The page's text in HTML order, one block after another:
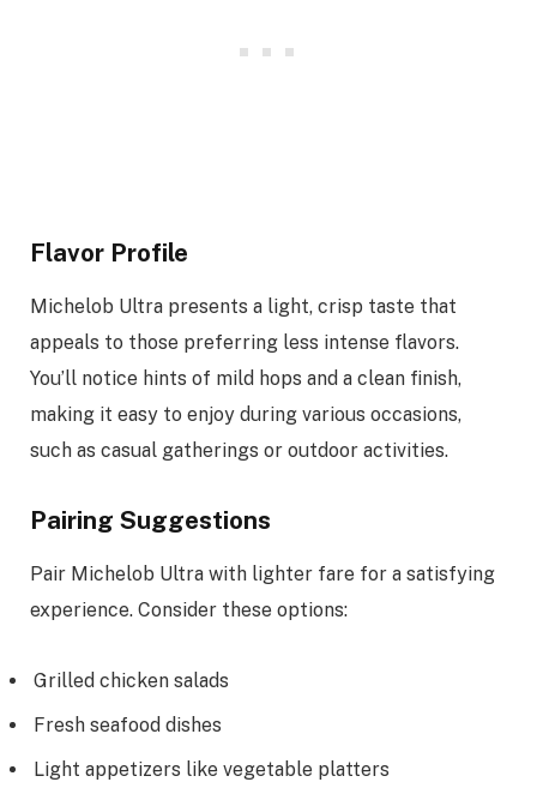
Flavor Profile
Michelob Ultra presents a light, crisp taste that
appeals to those preferring less intense flavors.
You’ll notice hints of mild hops and a clean finish,
making it easy to enjoy during various occasions,
such as casual gatherings or outdoor activities.
Pairing Suggestions
Pair Michelob Ultra with lighter fare for a satisfying
experience. Consider these options:
Grilled chicken salads
Fresh seafood dishes
Light appetizers like vegetable platters